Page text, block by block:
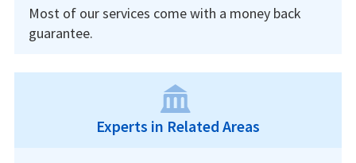
Most of our services come with a money back
guarantee.
Experts in Related Areas